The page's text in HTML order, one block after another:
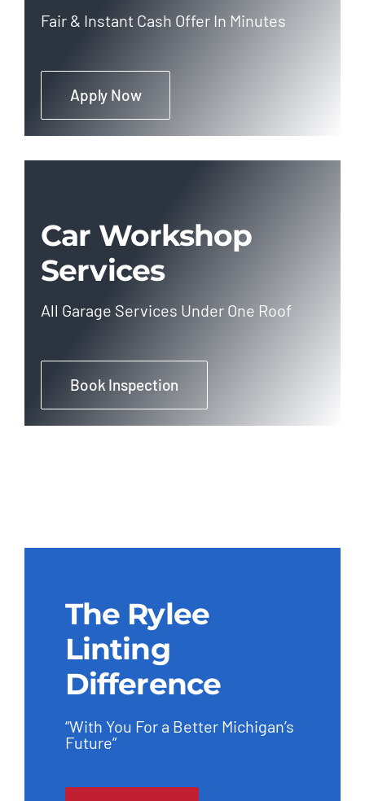
Fair & Instant Cash Offer In Minutes
Apply Now
Car Workshop
Services
All Garage Services Under One Roof
Book Inspection
The Rylee
Linting
Difference
“With You For a Better Michigan’s
Future”